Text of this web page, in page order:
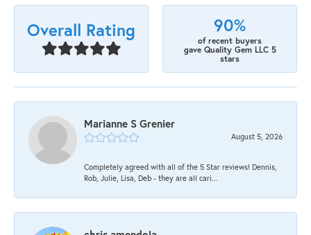
Overall Rating 90%
of recent buyers
gave Quality Gem LLC 5
stars
Marianne S Grenier
August 5, 2026
Completely agreed with all of the 5 Star reviews! Dennis,
Rob, Julie, Lisa, Deb - they are all cari...